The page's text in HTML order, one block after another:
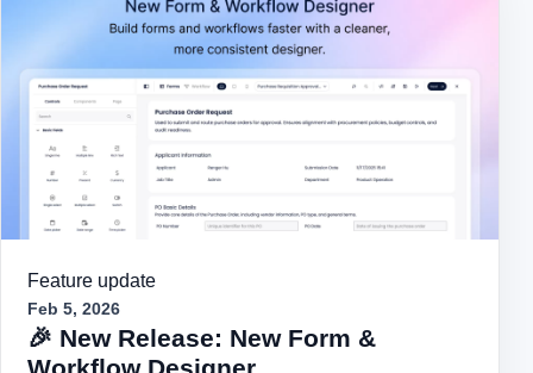
Feature update
Feb 5, 2026
🎉 New Release: New Form &
Workflow Designer